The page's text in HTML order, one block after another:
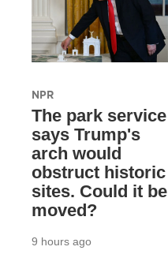
NPR
The park service
says Trump's
arch would
obstruct historic
sites. Could it be
moved?
9 hours ago